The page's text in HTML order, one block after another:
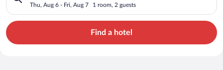
Thu, Aug 6 - Fri, Aug 7 1 room, 2 guests
Find a hotel